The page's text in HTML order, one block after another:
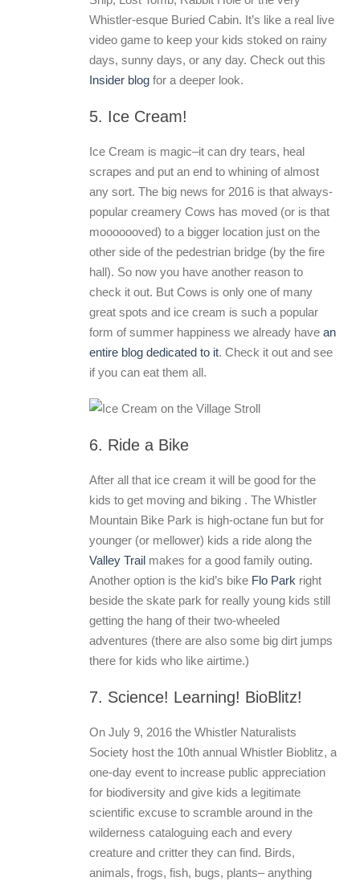
Whistler-esque Buried Cabin. It’s like a real live
video game to keep your kids stoked on rainy
days, sunny days, or any day. Check out this
Insider blog for a deeper look.
5. Ice Cream!
Ice Cream is magic–it can dry tears, heal
scrapes and put an end to whining of almost
any sort. The big news for 2016 is that always-
popular creamery Cows has moved (or is that
mooooooved) to a bigger location just on the
other side of the pedestrian bridge (by the fire
hall). So now you have another reason to
check it out. But Cows is only one of many
great spots and ice cream is such a popular
form of summer happiness we already have an
entire blog dedicated to it. Check it out and see
if you can eat them all.
6. Ride a Bike
After all that ice cream it will be good for the
kids to get moving and biking . The Whistler
Mountain Bike Park is high-octane fun but for
younger (or mellower) kids a ride along the
Valley Trail makes for a good family outing.
Another option is the kid’s bike Flo Park right
beside the skate park for really young kids still
getting the hang of their two-wheeled
adventures (there are also some big dirt jumps
there for kids who like airtime.)
7. Science! Learning! BioBlitz!
On July 9, 2016 the Whistler Naturalists
Society host the 10th annual Whistler Bioblitz, a
one-day event to increase public appreciation
for biodiversity and give kids a legitimate
scientific excuse to scramble around in the
wilderness cataloguing each and every
creature and critter they can find. Birds,
animals, frogs, fish, bugs, plants– anything